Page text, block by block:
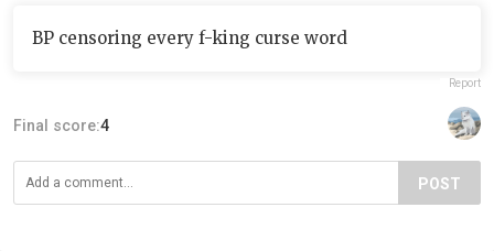
BP censoring every f-king curse word
Report
Final score:4
POST